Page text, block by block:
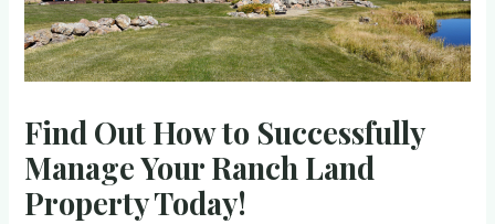
Find Out How to Successfully
Manage Your Ranch Land
Property Today!